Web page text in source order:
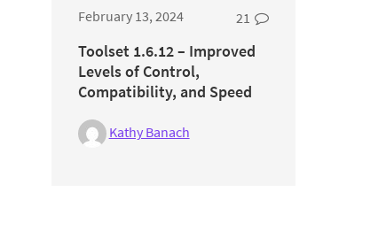
February 13, 2024 21
Toolset 1.6.12 – Improved
Levels of Control,
Compatibility, and Speed
Kathy Banach